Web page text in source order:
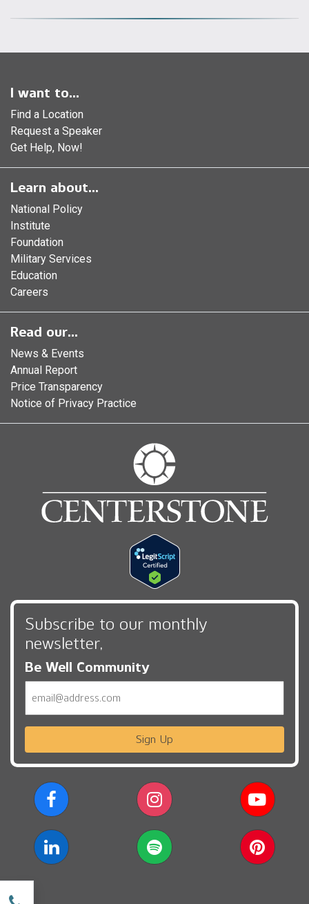
I want to...
Find a Location
Request a Speaker
Get Help, Now!
Learn about...
National Policy
Institute
Foundation
Military Services
Education
Careers
Read our...
News & Events
Annual Report
Price Transparency
Notice of Privacy Practice
Subscribe to our monthly
newsletter,
Be Well Community
Sign Up